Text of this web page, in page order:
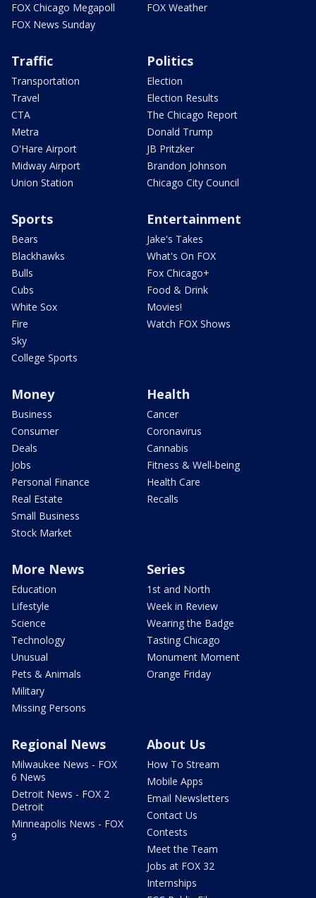
FOX Chicago Megapoll
FOX News Sunday
FOX Weather
Traffic
Transportation
Travel
CTA
Metra
O'Hare Airport
Midway Airport
Union Station
Politics
Election
Election Results
The Chicago Report
Donald Trump
JB Pritzker
Brandon Johnson
Chicago City Council
Sports
Bears
Blackhawks
Bulls
Cubs
White Sox
Fire
Sky
College Sports
Entertainment
Jake's Takes
What's On FOX
Fox Chicago+
Food & Drink
Movies!
Watch FOX Shows
Money
Business
Consumer
Deals
Jobs
Personal Finance
Real Estate
Small Business
Stock Market
Health
Cancer
Coronavirus
Cannabis
Fitness & Well-being
Health Care
Recalls
More News
Education
Lifestyle
Science
Technology
Unusual
Pets & Animals
Military
Missing Persons
Series
1st and North
Week in Review
Wearing the Badge
Tasting Chicago
Monument Moment
Orange Friday
Regional News
Milwaukee News - FOX
6 News
Detroit News - FOX 2
Detroit
Minneapolis News - FOX
9
About Us
How To Stream
Mobile Apps
Email Newsletters
Contact Us
Contests
Meet the Team
Jobs at FOX 32
Internships